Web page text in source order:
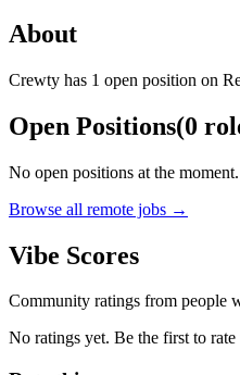
About
Crewty has 1 open position on
Open Positions(0
No open positions at the
Browse all remote jobs →
Vibe Scores
Community ratings from people
No ratings yet. Be the first to